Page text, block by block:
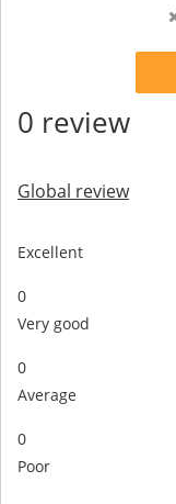
0 review
Global review
Excellent
0
Very good
0
Average
0
Poor